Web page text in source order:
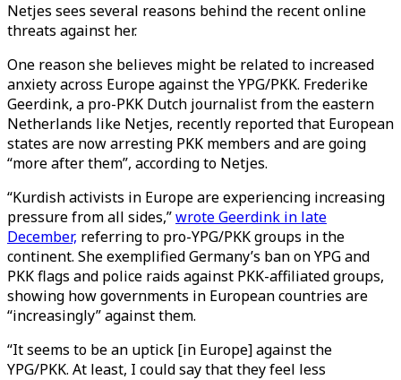
Netjes sees several reasons behind the recent online
threats against her.
One reason she believes might be related to increased
anxiety across Europe against the YPG/PKK. Frederike
Geerdink, a pro-PKK Dutch journalist from the eastern
Netherlands like Netjes, recently reported that European
states are now arresting PKK members and are going
“more after them”, according to Netjes.
“Kurdish activists in Europe are experiencing increasing
pressure from all sides,”wrote Geerdink in late
December, referring to pro-YPG/PKK groups in the
continent. She exemplified Germany’s ban on YPG and
PKK flags and police raids against PKK-affiliated groups,
showing how governments in European countries are
“increasingly” against them.
“It seems to be an uptick [in Europe] against the
YPG/PKK. At least, I could say that they feel less